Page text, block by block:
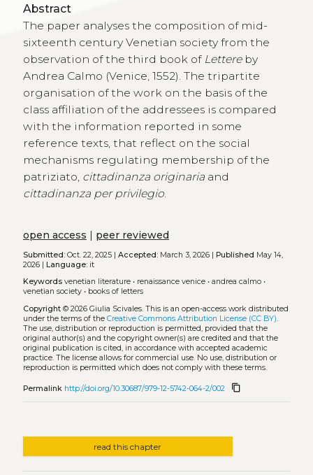
Abstract
The paper analyses the composition of mid-
sixteenth century Venetian society from the
observation of the third book of Lettereby
Andrea Calmo (Venice, 1552). The tripartite
organisation of the work on the basis of the
class affiliation of the addressees is compared
with the information reported in some
reference texts, that reflect on the social
mechanisms regulating membership of the
patriziato, cittadinanza originariaand
cittadinanza per privilegio.
open access | peer reviewed
Submitted:Oct. 22, 2025 | Accepted:March 3, 2026 | Published May 14,
2026 | Language:it
Keywords venetian literature• renaissance venice• andrea calmo•
venetian society• books of letters
Copyright© 2026 Giulia Scivales. This is an open-access work distributed
under the terms of the Creative Commons Attribution License (CC BY).
The use, distribution or reproduction is permitted, provided that the
original author(s) and the copyright owner(s) are credited and that the
original publication is cited, in accordance with accepted academic
practice. The license allows for commercial use. No use, distribution or
reproduction is permitted which does not comply with these terms.
Permalink http://doi.org/10.30687/979-12-5742-064-2/002 content_copy
read this chapter